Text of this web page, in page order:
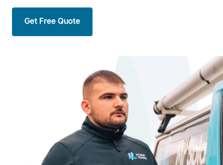
Get Free Quote